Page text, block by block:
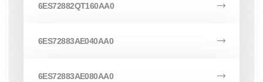
6ES72882QT160AA0
6ES72883AE040AA0
6ES72883AE080AA0